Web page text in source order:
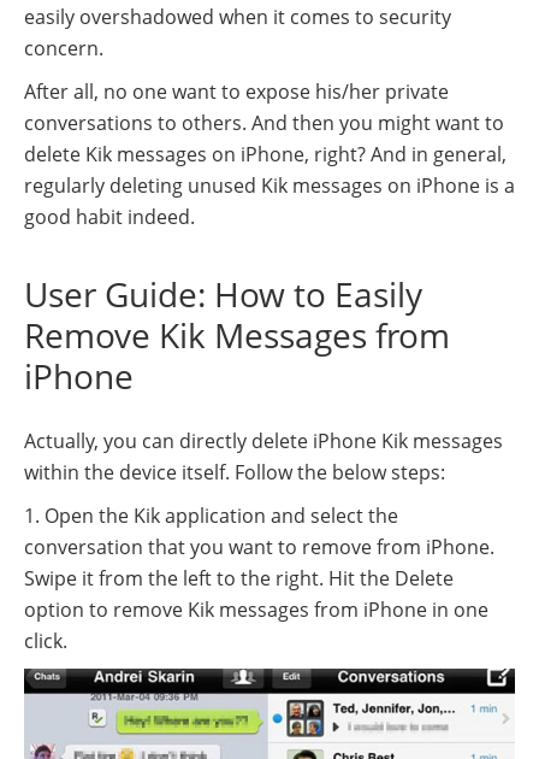
easily overshadowed when it comes to security
concern.
After all, no one want to expose his/her private
conversations to others. And then you might want to
delete Kik messages on iPhone, right? And in general,
regularly deleting unused Kik messages on iPhone is a
good habit indeed.
User Guide: How to Easily
Remove Kik Messages from
iPhone
Actually, you can directly delete iPhone Kik messages
within the device itself. Follow the below steps:
1. Open the Kik application and select the
conversation that you want to remove from iPhone.
Swipe it from the left to the right. Hit the Delete
option to remove Kik messages from iPhone in one
click.